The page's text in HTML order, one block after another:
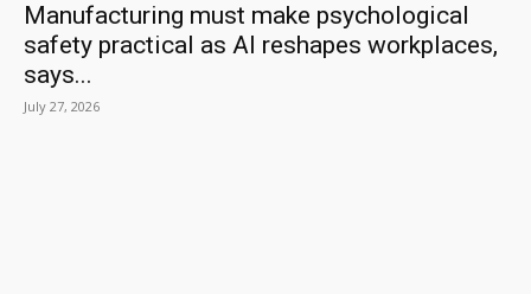
Manufacturing must make psychological
safety practical as AI reshapes workplaces,
says...
July 27, 2026